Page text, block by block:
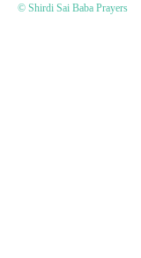
© Shirdi Sai Baba Prayers